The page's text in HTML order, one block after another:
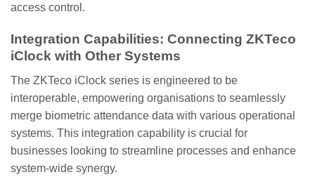
access control.
Integration Capabilities: Connecting ZKTeco
iClock with Other Systems
The ZKTeco iClock series is engineered to be
interoperable, empowering organisations to seamlessly
merge biometric attendance data with various operational
systems. This integration capability is crucial for
businesses looking to streamline processes and enhance
system-wide synergy.